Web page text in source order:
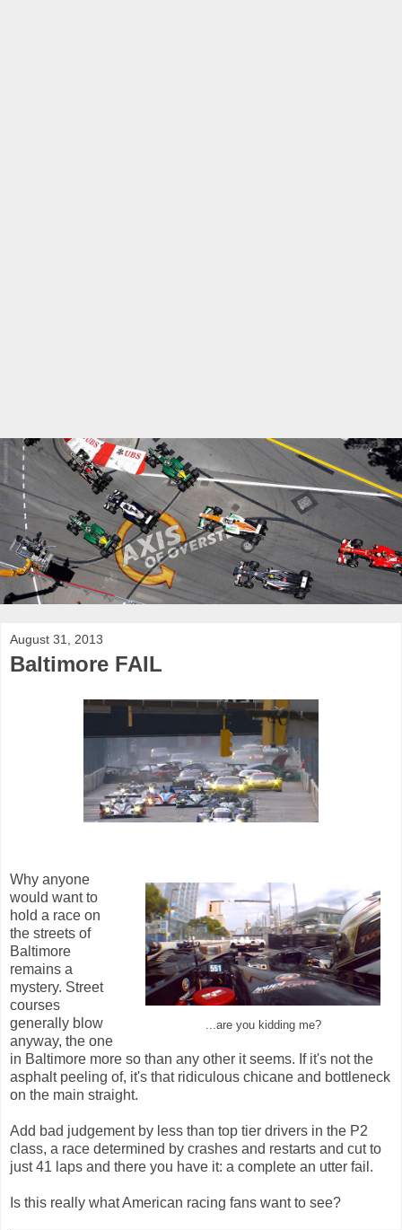
August 31, 2013
Baltimore FAIL
...are you kidding me?
Why anyone
would want to
hold a race on
the streets of
Baltimore
remains a
mystery. Street
courses
generally blow
anyway, the one
in Baltimore more so than any other it seems. If it's not the
asphalt peeling of, it's that ridiculous chicane and bottleneck
on the main straight.
Add bad judgement by less than top tier drivers in the P2
class, a race determined by crashes and restarts and cut to
just 41 laps and there you have it: a complete an utter fail.
Is this really what American racing fans want to see?